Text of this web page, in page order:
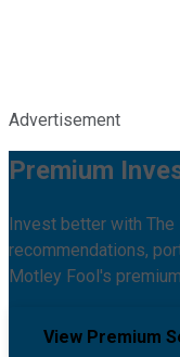
Advertisement
Premium
Invest better with
recommendations,
Motley Fool's
View Premium